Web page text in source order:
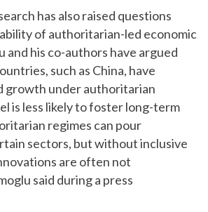
has also raised questions
of authoritarian-led economic
and his co-authors have argued
such as China, have
growth under authoritarian
is less likely to foster long-term
regimes can pour
sectors, but without inclusive
are often not
said during a press